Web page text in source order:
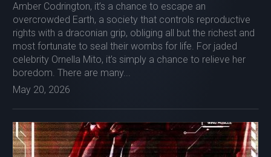
Amber Codrington, it’s a chance to escape an
overcrowded Earth, a society that controls reproductive
rights with a draconian grip, obliging all but the richest and
most fortunate to seal their wombs for life. For jaded
celebrity Ornella Mito, it’s simply a chance to relieve her
boredom. There are many...
May 20, 2026